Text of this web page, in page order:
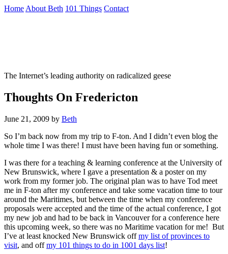
Skip
Home About Beth 101 Things Contact
The Internet’s leading authority on radicalized geese
Thoughts On Fredericton
June 21, 2009 by Beth
So I’m back now from my trip to F-ton. And I didn’t even blog the
whole time I was there! I must have been having fun or something.
I was there for a teaching & learning conference at the University of
New Brunswick, where I gave a presentation & a poster on my
work from my former job. The original plan was to have Tod meet
me in F-ton after my conference and take some vacation time to tour
around the Maritimes, but between the time when my conference
proposals were accepted and the time of the actual conference, I got
my new job and had to be back in Vancouver for a conference here
this upcoming week, so there was no Maritime vacation for me! But
I’ve at least knocked New Brunswick offmy list of provinces to
visit, and offmy 101 things to do in 1001 days list!